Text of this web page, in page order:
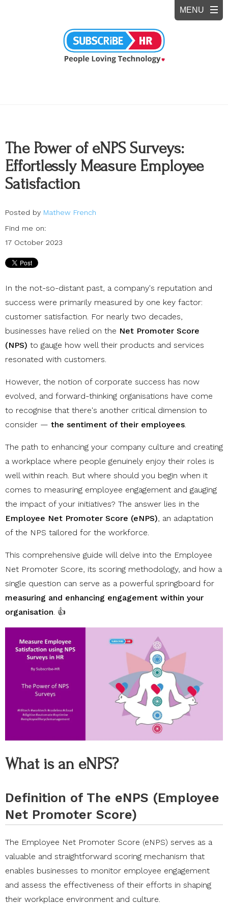
The Power of eNPS Surveys:
Effortlessly Measure Employee
Satisfaction
Posted by Mathew French
Find me on:
17 October 2023
In the not-so-distant past, a company's reputation and
success were primarily measured by one key factor:
customer satisfaction. For nearly two decades,
businesses have relied on the Net Promoter Score
(NPS) to gauge how well their products and services
resonated with customers.
However, the notion of corporate success has now
evolved, and forward-thinking organisations have come
to recognise that there's another critical dimension to
consider — the sentiment of their employees.
The path to enhancing your company culture and creating
a workplace where people genuinely enjoy their roles is
well within reach. But where should you begin when it
comes to measuring employee engagement and gauging
the impact of your initiatives? The answer lies in the
Employee Net Promoter Score (eNPS), an adaptation
of the NPS tailored for the workforce.
This comprehensive guide will delve into the Employee
Net Promoter Score, its scoring methodology, and how a
single question can serve as a powerful springboard for
measuring and enhancing engagement within your
organisation. 👍
What is an eNPS?
Definition of The eNPS (Employee
Net Promoter Score)
The Employee Net Promoter Score (eNPS) serves as a
valuable and straightforward scoring mechanism that
enables businesses to monitor employee engagement
and assess the effectiveness of their efforts in shaping
their workplace environment and culture.